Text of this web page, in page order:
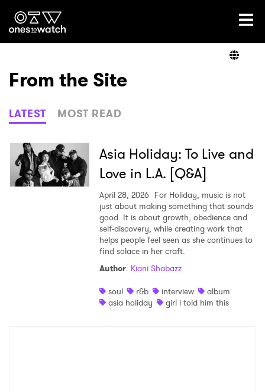
Ones2Watch Home
Genre
Read
From the Site
LATEST MOST READ
Asia Holiday: To Live and
Love in L.A. [Q&A]
April 28, 2026 For Holiday, music is not
just about making something that sounds
good. It is about growth, obedience and
self-discovery, while creating work that
helps people feel seen as she continues to
find solace in her craft.
Author: Kiani Shabazz
soul
r&b interview
album
asia holiday
girl i told him this